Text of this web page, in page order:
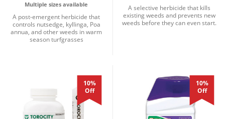
Multiple sizes available
A post-emergent herbicide that
controls nutsedge, kyllinga, Poa
annua, and other weeds in warm
season turfgrasses
A selective herbicide that kills
existing weeds and prevents new
weeds before they can even start.
10%
Off
10%
Off